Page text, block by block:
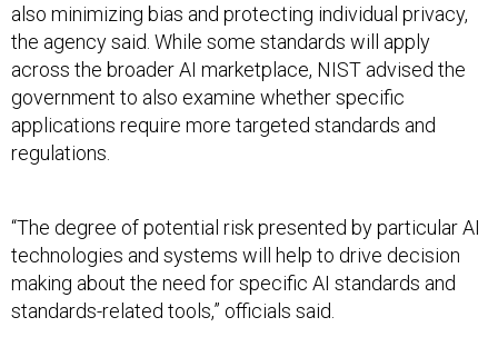
also minimizing bias and protecting individual privacy,
the agency said. While some standards will apply
across the broader AI marketplace, NIST advised the
government to also examine whether specific
applications require more targeted standards and
regulations.
“The degree of potential risk presented by particular AI
technologies and systems will help to drive decision
making about the need for specific AI standards and
standards-related tools,” officials said.